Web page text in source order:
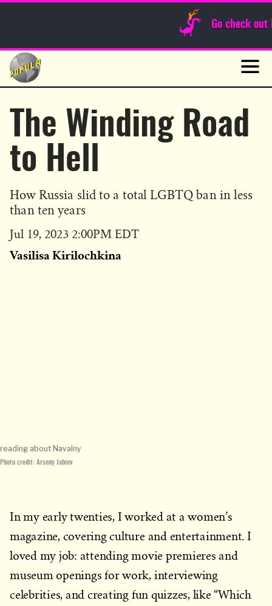
Go check out
Skip
content
reading about Navalny
Photo credit: Arseny Jabiev
The Winding Road
to Hell
How Russia slid to a total LGBTQ ban in less
than ten years
Published
Jul 19, 2023 2:00PM EDT
Vasilisa Kirilochkina
In my early twenties, I worked at a women’s
magazine, covering culture and entertainment. I
loved my job: attending movie premieres and
museum openings for work, interviewing
celebrities, and creating fun quizzes, like “Which